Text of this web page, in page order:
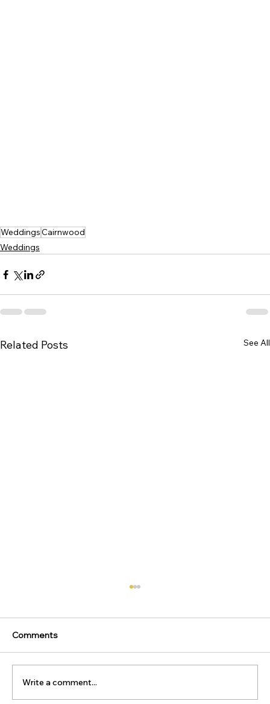
WeddingsCairnwood
Weddings
Related Posts See All
Comments
Write a comment...